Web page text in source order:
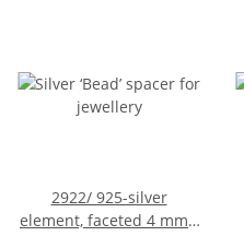
2922/ 925-silver
element, faceted 4 mm /